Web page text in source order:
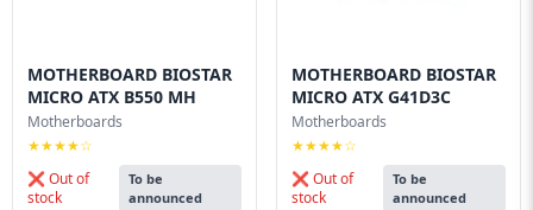
MOTHERBOARD BIOSTAR
MICRO ATX B550 MH
Motherboards
★★★★☆
❌ Out of
stock
To be
announced
MOTHERBOARD BIOSTAR
MICRO ATX G41D3C
Motherboards
★★★★☆
❌ Out of
stock
To be
announced